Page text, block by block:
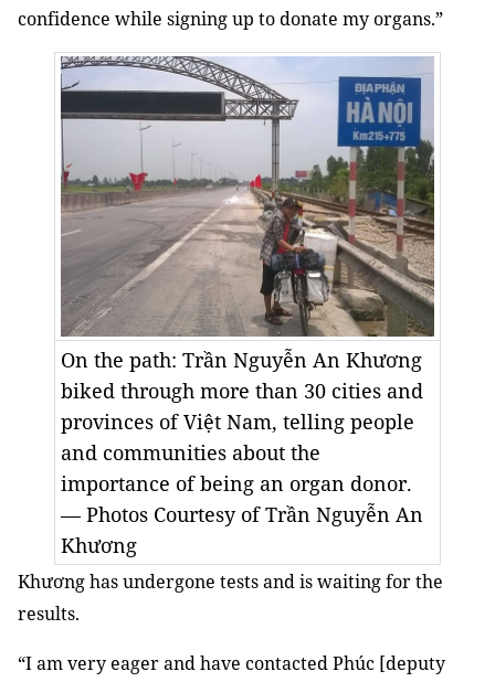
confidence while signing up to donate my organs.”
On the path: Trần Nguyễn An Khương
biked through more than 30 cities and
provinces of Việt Nam, telling people
and communities about the
importance of being an organ donor.
— Photos Courtesy of Trần Nguyễn An
Khương
Khương has undergone tests and is waiting for the
results.
“I am very eager and have contacted Phúc [deputy